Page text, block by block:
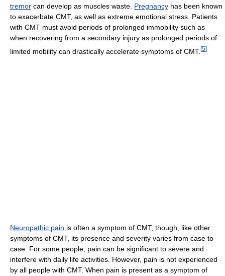
tremor can develop as muscles waste. Pregnancy has been known
to exacerbate CMT, as well as extreme emotional stress. Patients
with CMT must avoid periods of prolonged immobility such as
when recovering from a secondary injury as prolonged periods of
limited mobility can drastically accelerate symptoms of CMT.[5]
Neuropathic pain is often a symptom of CMT, though, like other
symptoms of CMT, its presence and severity varies from case to
case. For some people, pain can be significant to severe and
interfere with daily life activities. However, pain is not experienced
by all people with CMT. When pain is present as a symptom of